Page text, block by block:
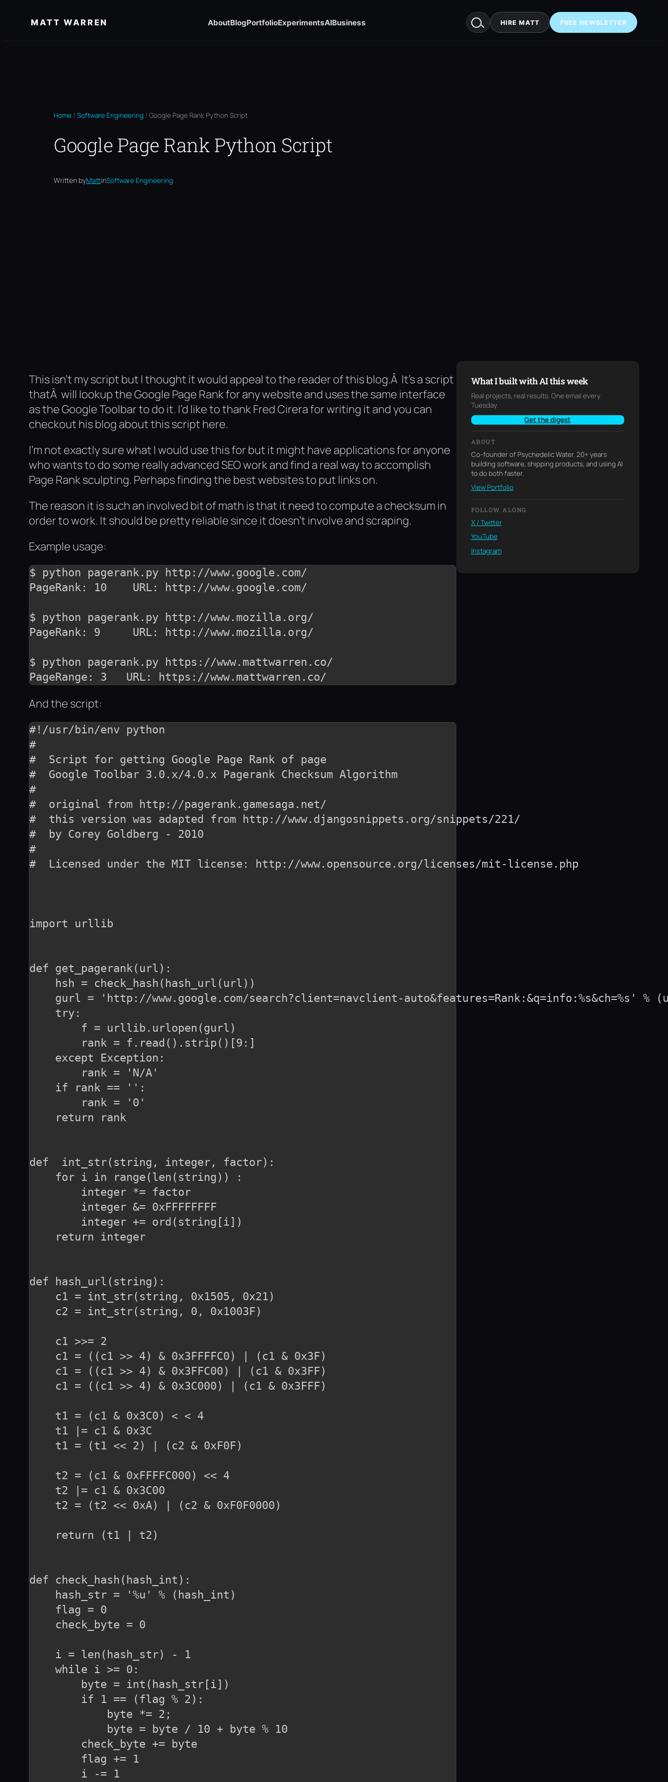
MATT WARREN AboutBlogPortfolioExperimentsAIBusiness HIRE MATT FREE NEWSLETTER
Home / Software Engineering / Google Page Rank Python Script
Google Page Rank Python Script
Written byMattinSoftware Engineering
This isn’t my script but I thought it would appeal to the reader of this blog.Â It’s a script
thatÂ will lookup the Google Page Rank for any website and uses the same interface
as the Google Toolbar to do it. I’d like to thank Fred Cirera for writing it and you can
checkout his blog about this script here.
I’m not exactly sure what I would use this for but it might have applications for anyone
who wants to do some really advanced SEO work and find a real way to accomplish
Page Rank sculpting. Perhaps finding the best websites to put links on.
The reason it is such an involved bit of math is that it need to compute a checksum in
order to work. It should be pretty reliable since it doesn’t involve and scraping.
Example usage:
$ python pagerank.py http://www.google.com/
PageRank: 10	URL: http://www.google.com/
$ python pagerank.py http://www.mozilla.org/
PageRank: 9	URL: http://www.mozilla.org/
$ python pagerank.py https://www.mattwarren.co/
And the script:
#!/usr/bin/env python
#
#  Script for getting Google Page Rank of page
#  Google Toolbar 3.0.x/4.0.x Pagerank Checksum Algorithm
#
#  original from http://pagerank.gamesaga.net/
#  this version was adapted from http://www.djangosnippets.org/snippets/221/
#  by Corey Goldberg - 2010
#
#  Licensed under the MIT license: http://www.opensource.org/licenses/mit-license.php
import urllib
def get_pagerank(url):
    hsh = check_hash(hash_url(url))
gurl = 'http://www.google.com/search?client=navclient-auto&features=Rank:&q=info:%s&ch=%s' %
    try:
        f = urllib.urlopen(gurl)
        rank = f.read().strip()[9:]
    except Exception:
        rank = 'N/A'
    if rank == '':
        rank = '0'
    return rank
def  int_str(string, integer, factor):
    for i in range(len(string)) :
        integer *= factor
        integer &= 0xFFFFFFFF
        integer += ord(string[i])
    return integer
def hash_url(string):
    c1 = int_str(string, 0x1505, 0x21)
    c2 = int_str(string, 0, 0x1003F)
    c1 >>= 2
    c1 = ((c1 >> 4) & 0x3FFFFC0) | (c1 & 0x3F)
    c1 = ((c1 >> 4) & 0x3FFC00) | (c1 & 0x3FF)
    c1 = ((c1 >> 4) & 0x3C000) | (c1 & 0x3FFF)
    t1 = (c1 & 0x3C0) < < 4
    t1 |= c1 & 0x3C
    t1 = (t1 << 2) | (c2 & 0xF0F)
    t2 = (c1 & 0xFFFFC000) << 4
    t2 |= c1 & 0x3C00
    t2 = (t2 << 0xA) | (c2 & 0xF0F0000)
    return (t1 | t2)
def check_hash(hash_int):
    hash_str = '%u' % (hash_int)
    flag = 0
    check_byte = 0
    i = len(hash_str) - 1
    while i >= 0:
        byte = int(hash_str[i])
        if 1 == (flag % 2):
            byte *= 2;
            byte = byte / 10 + byte % 10
        check_byte += byte
        flag += 1
        i -= 1
What I built with AI this week
Real projects, real results. One email every
Tuesday.
Get the digest
ABOUT
Co-founder of Psychedelic Water. 20+ years
building software, shipping products, and using AI
to do both faster.
View Portfolio
FOLLOW ALONG
X / Twitter
YouTube
Instagram